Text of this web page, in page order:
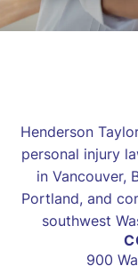
Henderson
personal injury
in Vancouver,
Portland, and
southwest
900